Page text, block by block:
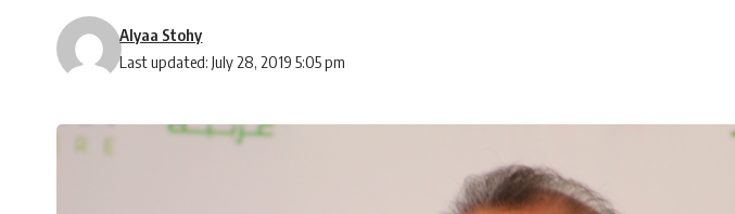
Last updated: July 28, 2019 5:05 pm
Alyaa Stohy